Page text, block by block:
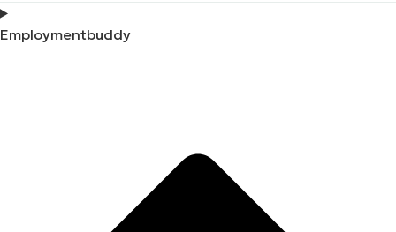
Employmentbuddy